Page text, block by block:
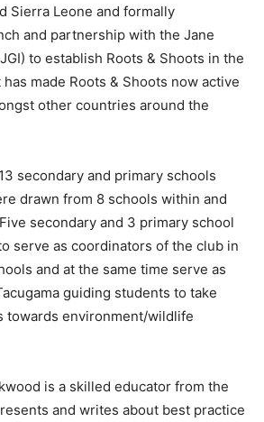
Sierra Leone and formally
and partnership with the Jane
to establish Roots & Shoots in the
made Roots & Shoots now active
other countries around the
secondary and primary schools
drawn from 8 schools within and
secondary and 3 primary school
serve as coordinators of the club in
and at the same time serve as
guiding students to take
towards environment/wildlife
is a skilled educator from the
and writes about best practice